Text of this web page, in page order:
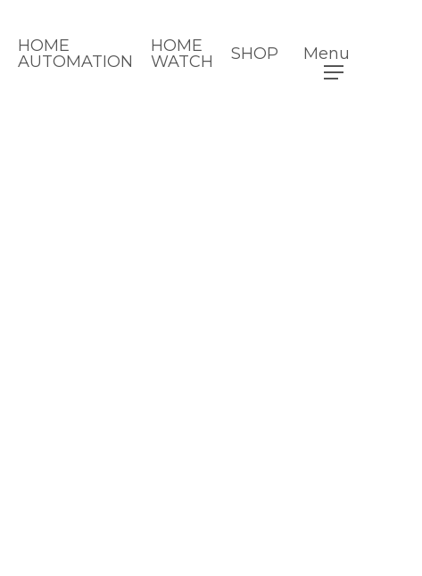
HOME
AUTOMATION
HOME
WATCH
SHOP Menu